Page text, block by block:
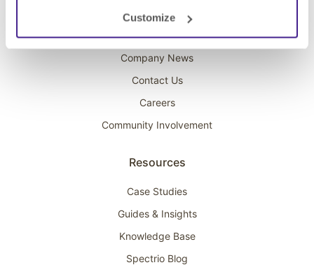
Customize
About Spectrio
Acquisitions
Company News
Contact Us
Careers
Community Involvement
Resources
Case Studies
Guides & Insights
Knowledge Base
Spectrio Blog